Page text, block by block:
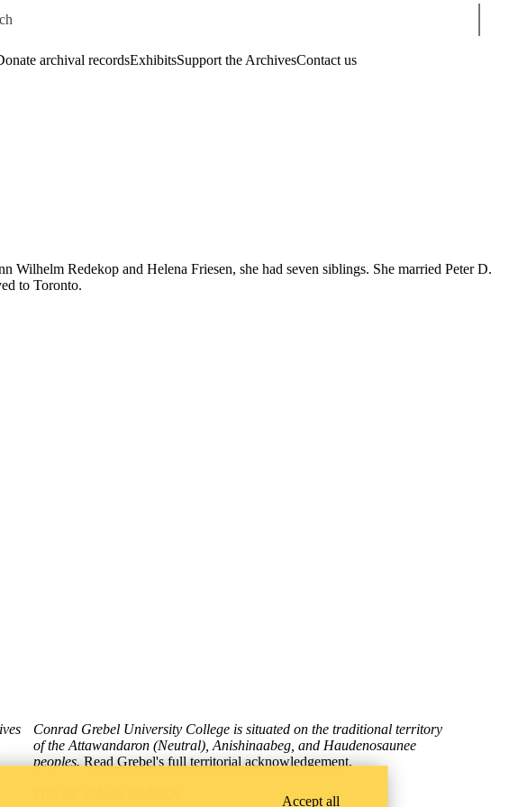
for
archival recordsExhibitsSupport the ArchivesContact us
Redekop and Helena Friesen, she had seven siblings. She married Peter D.
to Toronto.
Conrad Grebel University College is situated on the traditional territory
of the Attawandaron (Neutral), Anishinaabeg, and Haudenosaunee
peoples. Read Grebel's full territorial acknowledgement.
Accept all